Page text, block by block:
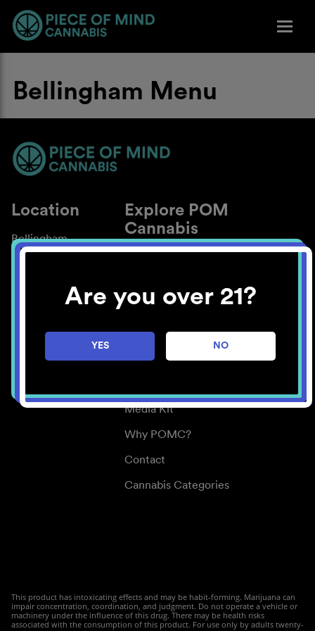
Are you over 21?
YES NO
Bellingham Menu
Location
Bellingham
Explore POM
Cannabis
About
Blog
Careers
Center for Mindful Use
Media Kit
Why POMC?
Contact
Cannabis Categories
This product has intoxicating effects and may be habit-forming. Marijuana can
impair concentration, coordination, and judgment. Do not operate a vehicle or
machinery under the influence of this drug. There may be health risks
associated with the consumption of this product. For use only by adults twenty-